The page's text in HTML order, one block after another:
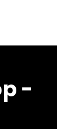
-